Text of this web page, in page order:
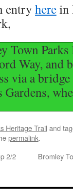
entry herein
Town
Way, and
via a
Heritage Trail and
permalink.
2/2
Bromley